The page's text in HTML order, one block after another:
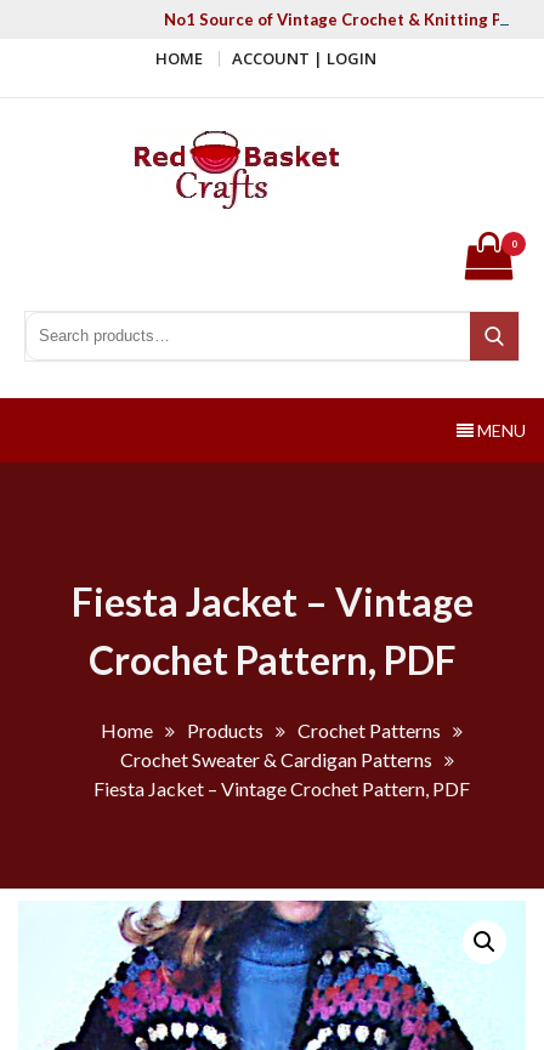
No1 Source of Vintage Crochet & Knitting
HOME ACCOUNT | LOGIN
Search for:
Search
0
MENU
Fiesta Jacket – Vintage
Crochet Pattern, PDF
Home Products
Crochet Patterns
Crochet Sweater & Cardigan Patterns
Fiesta Jacket – Vintage Crochet Pattern, PDF